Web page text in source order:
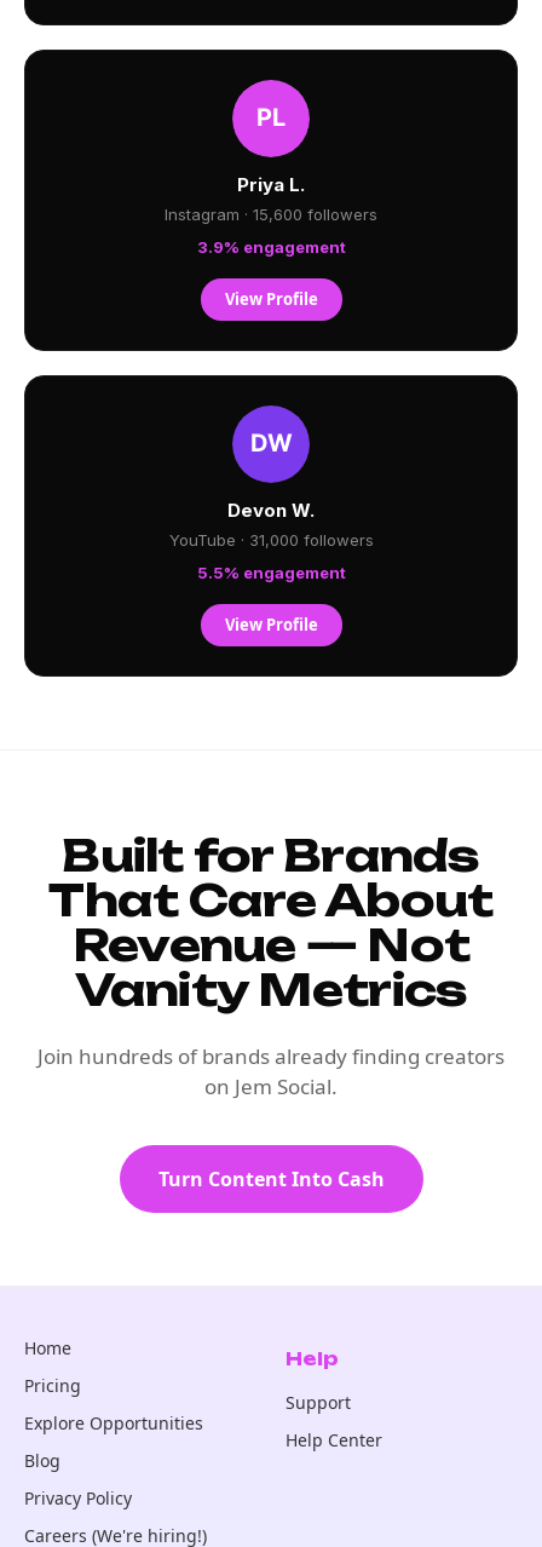
Priya L.
Instagram · 15,600 followers
3.9% engagement
View Profile
Devon W.
YouTube · 31,000 followers
5.5% engagement
View Profile
Built for Brands
That Care About
Revenue — Not
Vanity Metrics
Join hundreds of brands already finding creators
on Jem Social.
Turn Content Into Cash
Home
Pricing
Explore Opportunities
Blog
Privacy Policy
Careers (We're hiring!)
Help
Support
Help Center